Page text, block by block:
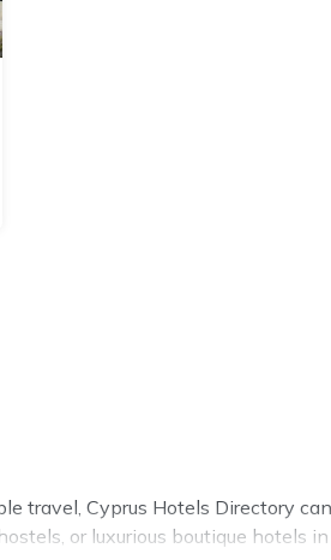
travel, Cyprus Hotels Directory
or luxurious boutique hotels in